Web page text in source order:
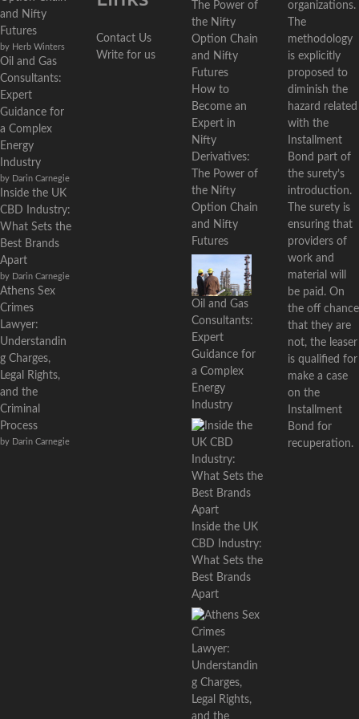
and Nifty
Futures
by Herb Winters
Oil and Gas
Consultants:
Expert
Guidance for
a Complex
Energy
Industry
by Darin Carnegie
Inside the UK
CBD Industry:
What Sets the
Best Brands
Apart
by Darin Carnegie
Athens Sex
Crimes
Lawyer:
Understandin
g Charges,
Legal Rights,
and the
Criminal
Process
by Darin Carnegie
Contact Us
Write for us
How to
Become an
Expert in
Nifty
Derivatives:
The Power of
the Nifty
Option Chain
and Nifty
Futures
Oil and Gas
Consultants:
Expert
Guidance for
a Complex
Energy
Industry
Inside the UK
CBD Industry:
What Sets the
Best Brands
Apart
organizations.
The
methodology
is explicitly
proposed to
diminish the
hazard related
with the
Installment
Bond part of
the surety’s
introduction.
The surety is
ensuring that
providers of
work and
material will
be paid. On
the off chance
that they are
not, the leaser
is qualified for
make a case
on the
Installment
Bond for
recuperation.